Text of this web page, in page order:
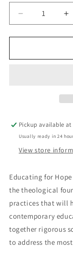
Decrease
quantity
for
for
Pickup available at
Usually ready in 24
View store
Educating for
the theological
practices that will
contemporary
together rigorous
to address the